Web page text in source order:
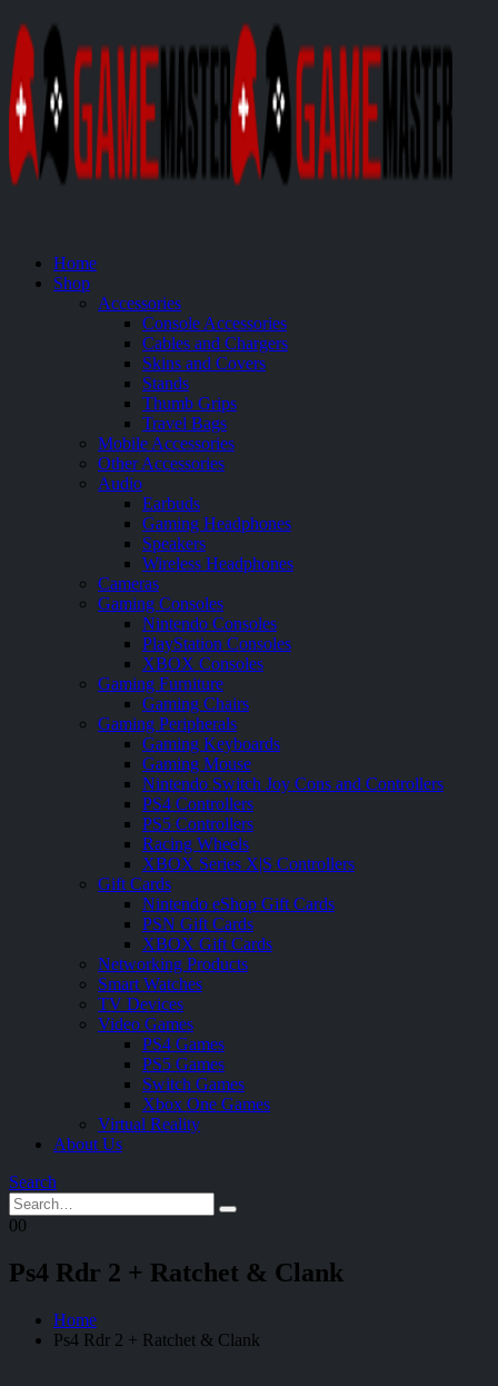
Home
Shop
Accessories
Console Accessories
Cables and Chargers
Skins and Covers
Stands
Thumb Grips
Travel Bags
Mobile Accessories
Other Accessories
Audio
Earbuds
Gaming Headphones
Speakers
Wireless Headphones
Cameras
Gaming Consoles
Nintendo Consoles
PlayStation Consoles
XBOX Consoles
Gaming Furniture
Gaming Chairs
Gaming Peripherals
Gaming Keyboards
Gaming Mouse
Nintendo Switch Joy Cons and Controllers
PS4 Controllers
PS5 Controllers
Racing Wheels
XBOX Series X|S Controllers
Gift Cards
Nintendo eShop Gift Cards
PSN Gift Cards
XBOX Gift Cards
Networking Products
Smart Watches
TV Devices
Video Games
PS4 Games
PS5 Games
Switch Games
Xbox One Games
Virtual Reality
About Us
Search
00
Ps4 Rdr 2 + Ratchet & Clank
Home
Ps4 Rdr 2 + Ratchet & Clank